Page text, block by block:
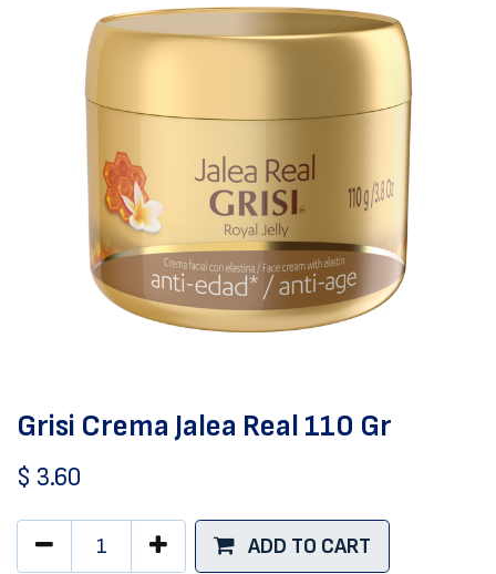
Grisi Crema Jalea Real 110 Gr
$ 3.60
ADD TO CART